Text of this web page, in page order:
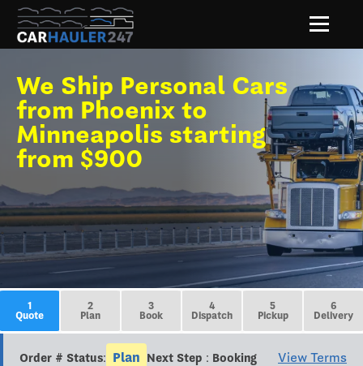
We Ship Personal Cars
from Phoenix to
Minneapolis starting
from $900
1
Quote
2
Plan
3
Book
4
Dispatch
5
Pickup
6
Delivery
Order # Status: Plan Next Step : Booking View Terms